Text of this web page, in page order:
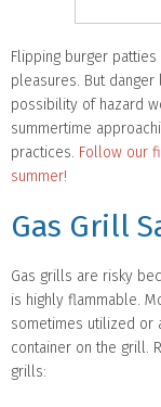
Flipping burger
pleasures. But
possibility of hazard
summertime
practices. Follow our
summer!
Gas Grill
Gas grills are risky
is highly flammable.
sometimes utilized or
container on the grill.
grills: